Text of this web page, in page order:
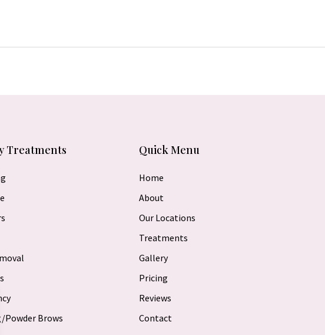
Treatments
Powder Brows
Quick Menu
Home
About
Our Locations
Treatments
Gallery
Pricing
Reviews
Contact